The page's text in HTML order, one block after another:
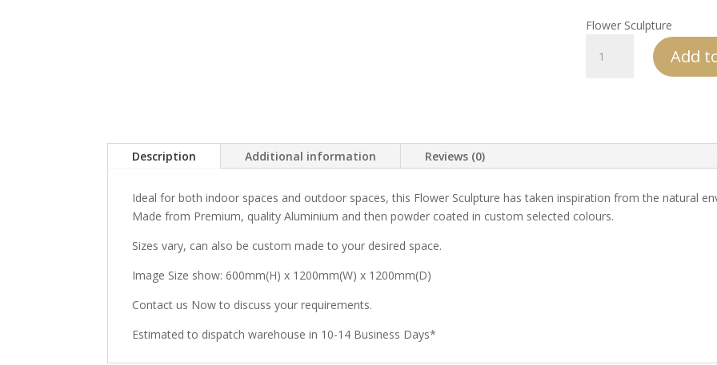
Flower Sculpture
Sculptures
Add
Description Additional information Reviews (0)
Ideal for both indoor spaces and outdoor spaces, this Flower Sculpture has taken inspiration from the natural
Made from Premium, quality Aluminium and then powder coated in custom selected colours.
Sizes vary, can also be custom made to your desired space.
Image Size show: 600mm(H) x 1200mm(W) x 1200mm(D)
Contact us Now to discuss your requirements.
Estimated to dispatch warehouse in 10-14 Business Days*